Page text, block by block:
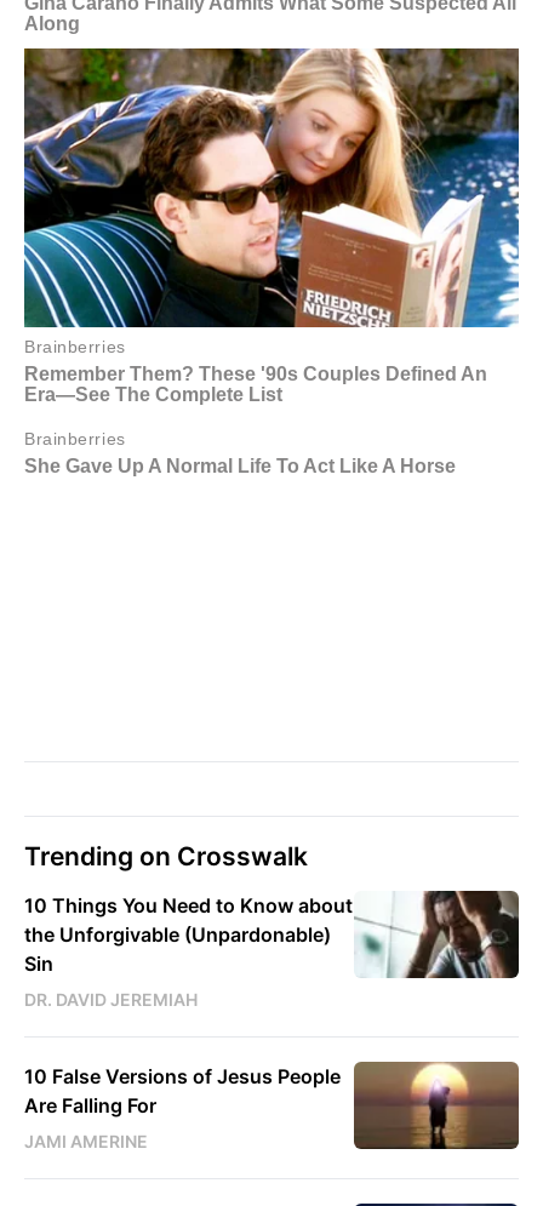
Trending on Crosswalk
10 Things You Need to Know about
the Unforgivable (Unpardonable)
Sin
DR. DAVID JEREMIAH
10 False Versions of Jesus People
Are Falling For
JAMI AMERINE